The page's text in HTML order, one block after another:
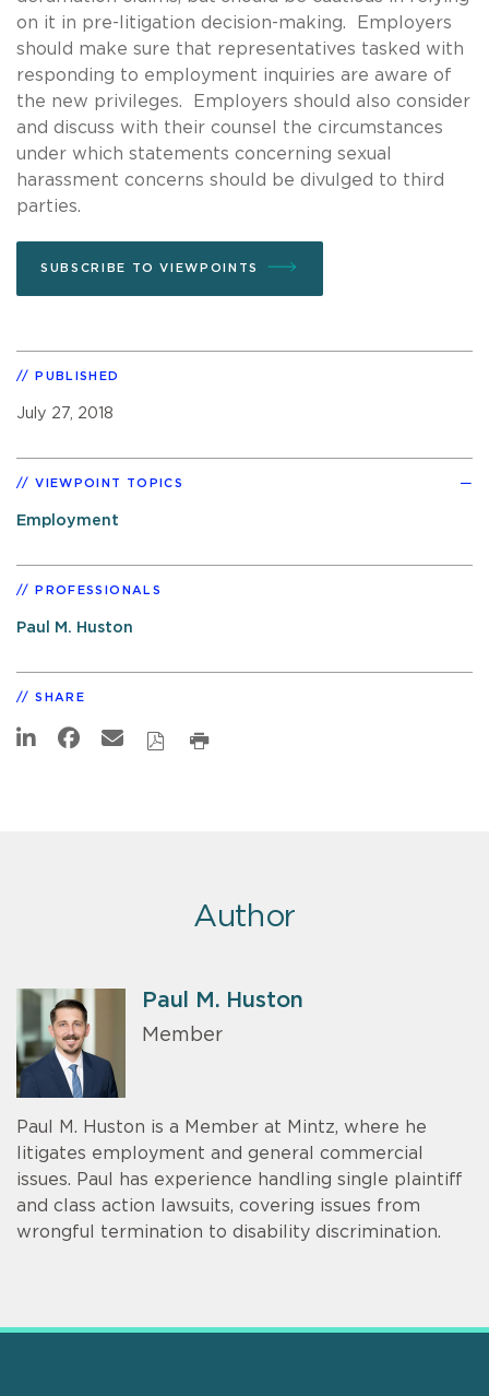
on it in pre-litigation decision-making. Employers
should make sure that representatives tasked with
responding to employment inquiries are aware of
the new privileges. Employers should also consider
and discuss with their counsel the circumstances
under which statements concerning sexual
harassment concerns should be divulged to third
parties.
SUBSCRIBE TO VIEWPOINTS
PUBLISHED
July 27, 2018
VIEWPOINT TOPICS
Employment
PROFESSIONALS
Paul M. Huston
SHARE
Author
Paul M. Huston
Member
Paul M. Huston is a Member at Mintz, where he
litigates employment and general commercial
issues. Paul has experience handling single plaintiff
and class action lawsuits, covering issues from
wrongful termination to disability discrimination.